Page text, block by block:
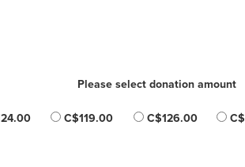
Please select donation amount
C$119.00 C$126.00